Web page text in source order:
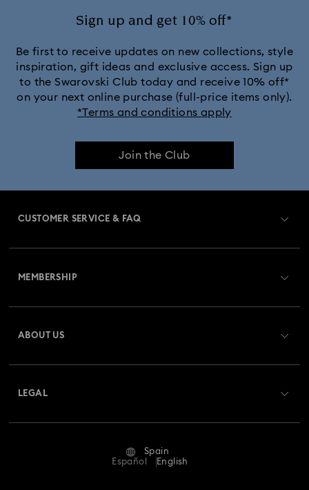
Sign up and get 10% off*
Be first to receive updates on new collections, style
inspiration, gift ideas and exclusive access. Sign up
to the Swarovski Club today and receive 10% off*
on your next online purchase (full-price items only).
*Terms and conditions apply
Join the Club
CUSTOMER SERVICE & FAQ
Returns & Exchange
Repair Status
MEMBERSHIP
ABOUT US
LEGAL
Spain
Español
English